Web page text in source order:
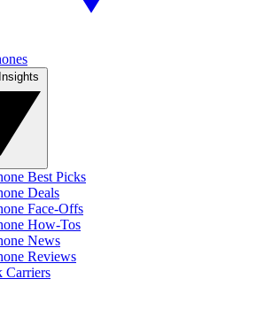
Best Picks
Deals
Face-Offs
How-Tos
News
Reviews
Carriers